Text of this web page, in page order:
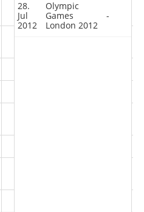
0 0
28.
Jul
2012
Olympic
Games
London 2012
-